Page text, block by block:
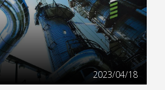
Read More
2023/04/18